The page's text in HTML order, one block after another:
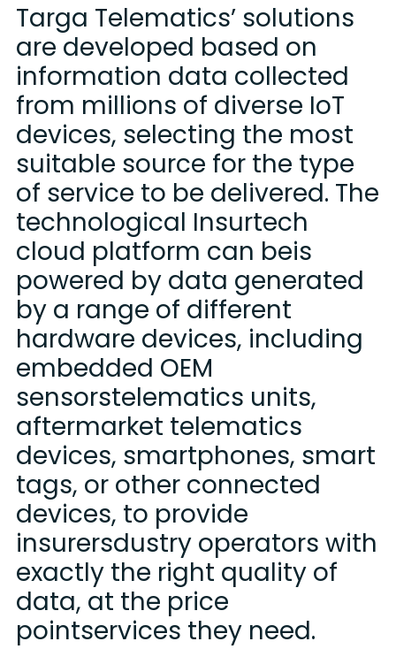
Targa Telematics’ solutions
are developed based on
information data collected
from millions of diverse IoT
devices, selecting the most
suitable source for the type
of service to be delivered. The
technological Insurtech
cloud platform can beis
powered by data generated
by a range of different
hardware devices, including
embedded OEM
sensorstelematics units,
aftermarket telematics
devices, smartphones, smart
tags, or other connected
devices, to provide
insurersdustry operators with
exactly the right quality of
data, at the price
pointservices they need.